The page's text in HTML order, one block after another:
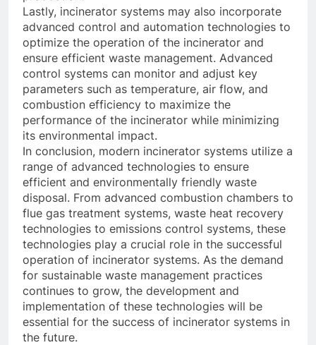
Lastly, incinerator systems may also incorporate
advanced control and automation technologies to
optimize the operation of the incinerator and
ensure efficient waste management. Advanced
control systems can monitor and adjust key
parameters such as temperature, air flow, and
combustion efficiency to maximize the
performance of the incinerator while minimizing
its environmental impact.
In conclusion, modern incinerator systems utilize a
range of advanced technologies to ensure
efficient and environmentally friendly waste
disposal. From advanced combustion chambers to
flue gas treatment systems, waste heat recovery
technologies to emissions control systems, these
technologies play a crucial role in the successful
operation of incinerator systems. As the demand
for sustainable waste management practices
continues to grow, the development and
implementation of these technologies will be
essential for the success of incinerator systems in
the future.